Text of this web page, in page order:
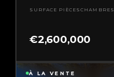
SURFACE PIÈCESCHAMBRES
€2,600,000
À LA VENTE